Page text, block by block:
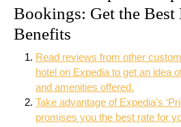
Bookings: Get the Best
Benefits
Read reviews from other
hotel on Expedia to get an idea
and amenities offered.
Take advantage of Expedia’s
promises you the best rate for